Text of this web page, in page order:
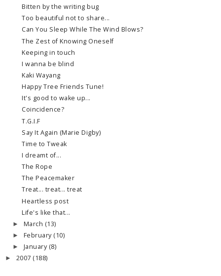
Bitten by the writing bug
Too beautiful not to share...
Can You Sleep While The Wind Blows?
The Zest of Knowing Oneself
Keeping in touch
I wanna be blind
Kaki Wayang
Happy Tree Friends Tune!
It's good to wake up...
Coincidence?
T.G.I.F
Say It Again (Marie Digby)
Time to Tweak
I dreamt of...
The Rope
The Peacemaker
Treat... treat... treat
Heartless post
Life's like that...
► March (13)
► February (10)
► January (8)
► 2007 (188)